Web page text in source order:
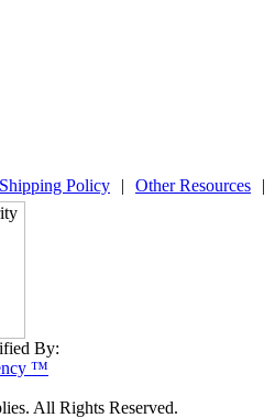
Shipping Policy | Other Resources |
By:
™
All Rights Reserved.